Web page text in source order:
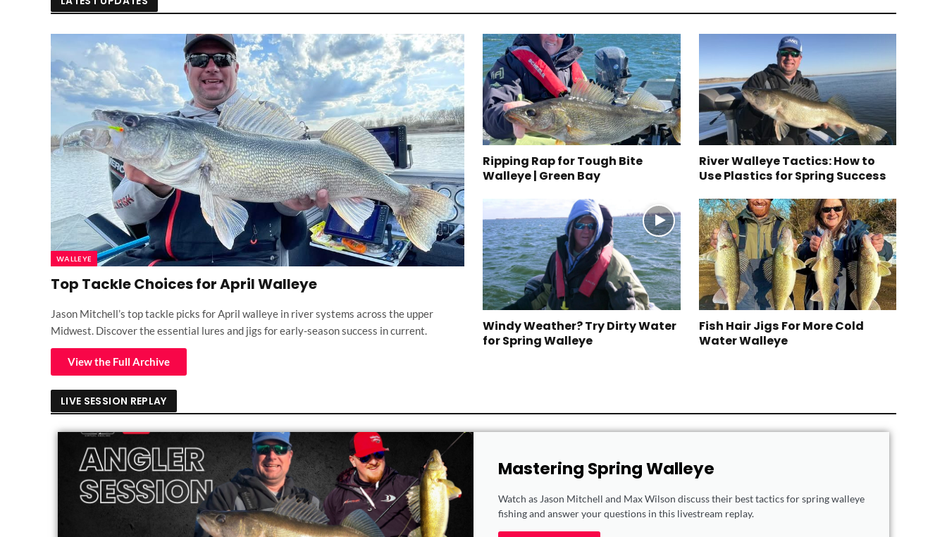
WALLEYE
Top Tackle Choices for April Walleye
Jason Mitchell’s top tackle picks for April walleye in river systems across the upper
Midwest. Discover the essential lures and jigs for early-season success in current.
Ripping Rap for Tough Bite
Walleye | Green Bay
River Walleye Tactics: How to
Use Plastics for Spring Success
Windy Weather? Try Dirty Water
for Spring Walleye
Fish Hair Jigs For More Cold
Water Walleye
View the Full Archive
LIVE SESSION REPLAY
Mastering Spring Walleye
Watch as Jason Mitchell and Max Wilson discuss their best tactics for spring walleye
fishing and answer your questions in this livestream replay.